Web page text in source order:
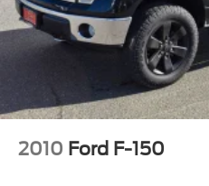
2010 Ford F-150